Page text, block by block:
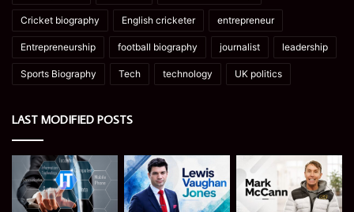
Cricket biography English cricketer entrepreneur
Entrepreneurship football biography journalist leadership
Sports Biography Tech technology UK politics
LAST MODIFIED POSTS